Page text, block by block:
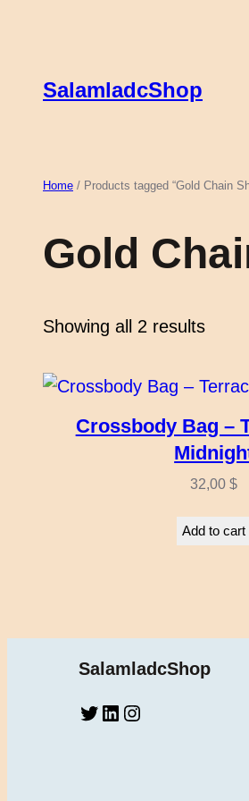
SalamladcShop
Home / Products tagged “Gold Chain
Gold
Showing all 2 results
Crossbody Bag –
32,00$
Add to cart
SalamladcShop
Twitter LinkedIn Instagram